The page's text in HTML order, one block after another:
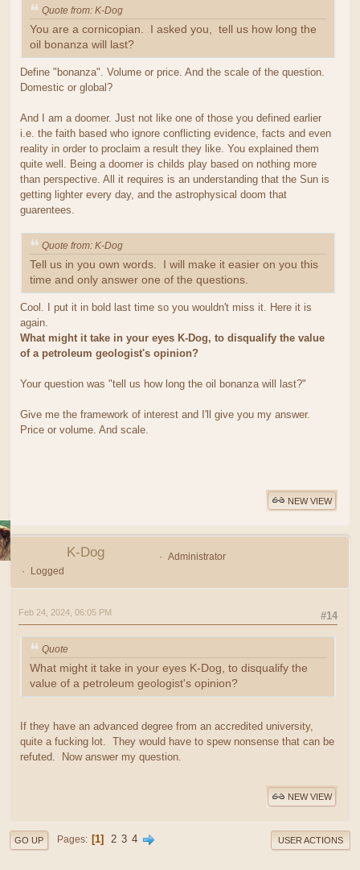
Quote from: K-Dog
You are a cornicopian. I asked you, tell us how long the
oil bonanza will last?
Define "bonanza". Volume or price. And the scale of the question.
Domestic or global?
And I am a doomer. Just not like one of those you defined earlier
i.e. the faith based who ignore conflicting evidence, facts and even
reality in order to proclaim a result they like. You explained them
quite well. Being a doomer is childs play based on nothing more
than perspective. All it requires is an understanding that the Sun is
getting lighter every day, and the astrophysical doom that
guarentees.
Quote from: K-Dog
Tell us in you own words. I will make it easier on you this
time and only answer one of the questions.
Cool. I put it in bold last time so you wouldn't miss it. Here it is
again.
What might it take in your eyes K-Dog, to disqualify the value
of a petroleum geologist's opinion?
Your question was "tell us how long the oil bonanza will last?"
Give me the framework of interest and I'll give you my answer.
Price or volume. And scale.
NEW VIEW
K-Dog
Administrator
Logged
#14
Feb 24, 2024, 06:05 PM
Quote
What might it take in your eyes K-Dog, to disqualify the
value of a petroleum geologist's opinion?
If they have an advanced degree from an accredited university,
quite a fucking lot. They would have to spew nonsense that can be
refuted. Now answer my question.
NEW VIEW
GO UP Pages 1 2 3 4 USER ACTIONS